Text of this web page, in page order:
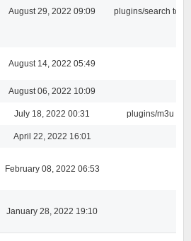
August 29, 2022 09:09 plugins/search tool
August 14, 2022 05:49
August 06, 2022 10:09
July 18, 2022 00:31 plugins/m3u
April 22, 2022 16:01
February 08, 2022 06:53
January 28, 2022 19:10